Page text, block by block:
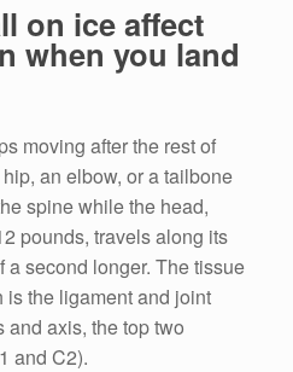
on ice affect
when you land
moving after the rest of
an elbow, or a tailbone
spine while the head,
pounds, travels along its
a second longer. The tissue
is the ligament and joint
axis, the top two
and C2).